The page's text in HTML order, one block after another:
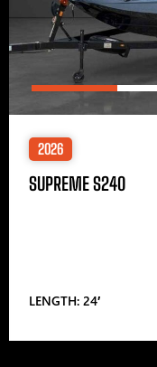
2026
SUPREME S240
LENGTH: 24′